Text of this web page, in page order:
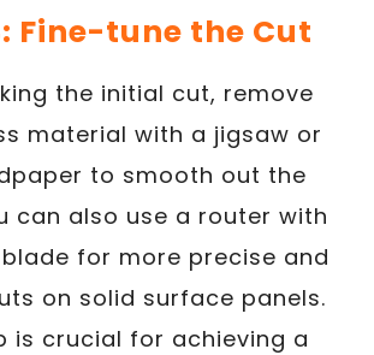
Fine-tune the Cut
the initial cut, remove
material with a jigsaw or
to smooth out the
can also use a router with
for more precise and
on solid surface panels.
is crucial for achieving a